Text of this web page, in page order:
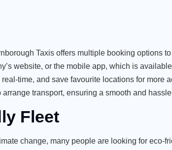
Taxis offers multiple booking options
website, or the mobile app, which is
real-time, and save favourite locations for more
transport, ensuring a smooth and
Fleet
change, many people are looking for eco-